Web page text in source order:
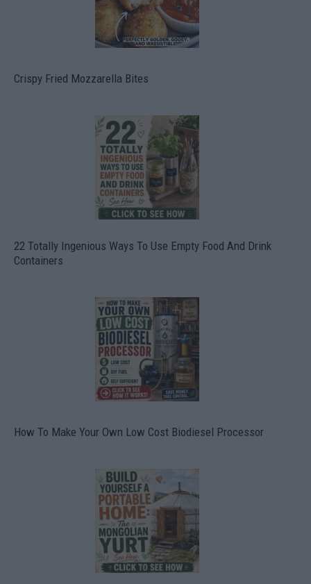
Crispy Fried Mozzarella Bites
22 Totally Ingenious Ways To Use Empty Food And Drink
Containers
How To Make Your Own Low Cost Biodiesel Processor